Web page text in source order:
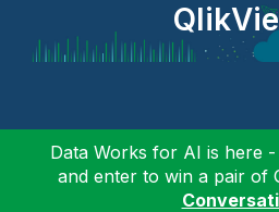
Data Works for AI is here
and enter to win a pair of